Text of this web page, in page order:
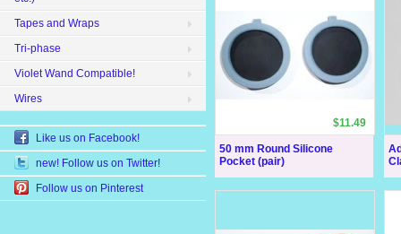
50 mm Round Silicone
Pocket (pair)
$11.49
Tapes and Wraps
Tri-phase
Violet Wand Compatible!
Wires
Like us on Facebook!
new! Follow us on Twitter!
Follow us on Pinterest